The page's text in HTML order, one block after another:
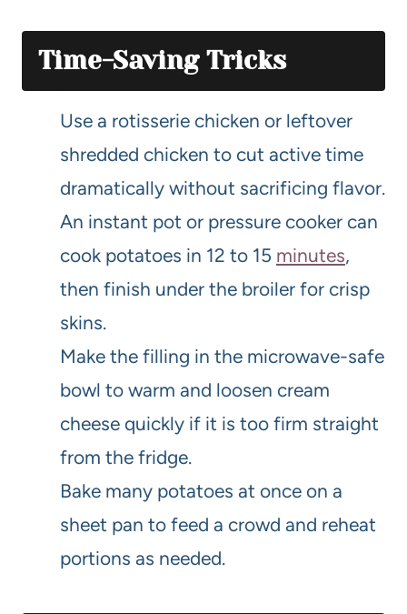
Time-Saving Tricks
Use a rotisserie chicken or leftover
shredded chicken to cut active time
dramatically without sacrificing flavor.
An instant pot or pressure cooker can
cook potatoes in 12 to 15 minutes,
then finish under the broiler for crisp
skins.
Make the filling in the microwave-safe
bowl to warm and loosen cream
cheese quickly if it is too firm straight
from the fridge.
Bake many potatoes at once on a
sheet pan to feed a crowd and reheat
portions as needed.